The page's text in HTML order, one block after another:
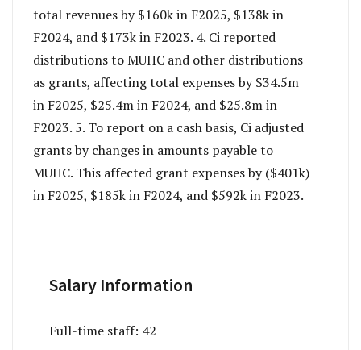
total revenues by $160k in F2025, $138k in
F2024, and $173k in F2023. 4. Ci reported
distributions to MUHC and other distributions
as grants, affecting total expenses by $34.5m
in F2025, $25.4m in F2024, and $25.8m in
F2023. 5. To report on a cash basis, Ci adjusted
grants by changes in amounts payable to
MUHC. This affected grant expenses by ($401k)
in F2025, $185k in F2024, and $592k in F2023.
Salary Information
Full-time staff: 42